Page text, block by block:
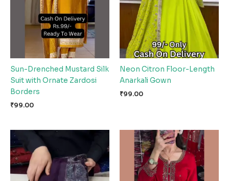
Sun-Drenched Mustard Silk
Suit with Ornate Zardosi
Borders
₹99.00
Neon Citron Floor-Length
Anarkali Gown
₹99.00